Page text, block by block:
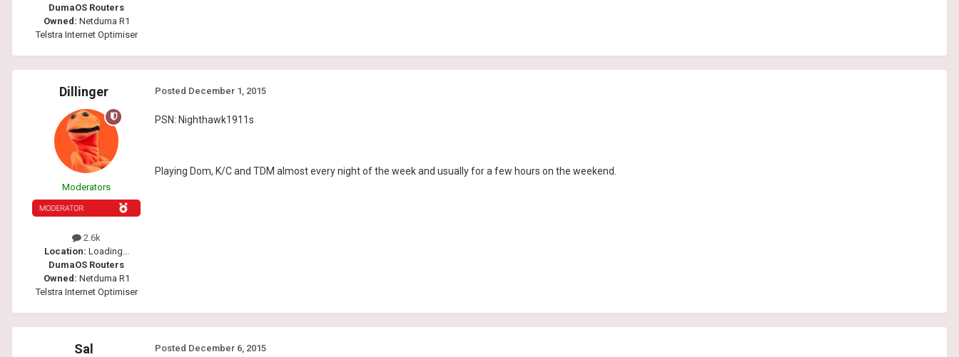
DumaOS Routers
Owned: Netduma R1
Telstra Internet Optimiser
Dillinger
Moderators
2.6k
Location: Loading...
DumaOS Routers
Owned: Netduma R1
Telstra Internet Optimiser
Posted December 1, 2015
PSN: Nighthawk1911s
Playing Dom, K/C and TDM almost every night of the week and usually for a few hours on the weekend.
Sal Posted December 6, 2015